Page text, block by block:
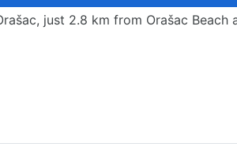
just 2.8 km from Orašac Beach